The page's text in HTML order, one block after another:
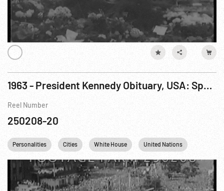
1963 - President Kennedy Obituary, USA: Special Release - President Assassinated. Nov63
Reel Number
250208-20
Personalities Cities White House United Nations